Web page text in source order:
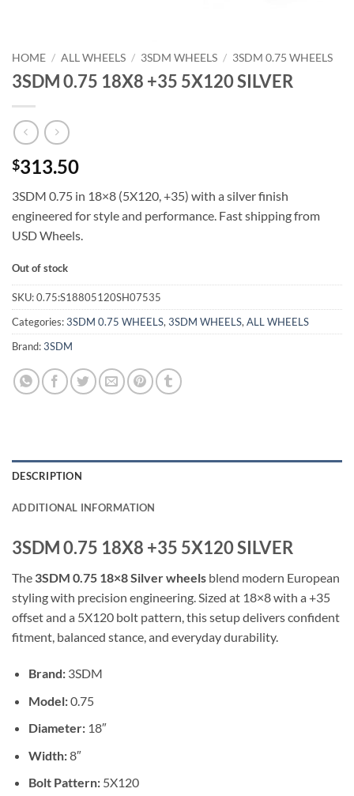
HOME / ALL WHEELS / 3SDM WHEELS / 3SDM 0.75 WHEELS
3SDM 0.75 18X8 +35 5X120 SILVER
$313.50
3SDM 0.75 in 18×8 (5X120, +35) with a silver finish 
engineered for style and performance. Fast shipping from
USD Wheels.
Out of stock
SKU:0.75:S18805120SH07535
Categories:3SDM 0.75 WHEELS, 3SDM WHEELS, ALL WHEELS
Brand:3SDM
DESCRIPTION
ADDITIONAL INFORMATION
3SDM 0.75 18X8 +35 5X120 SILVER
The 3SDM 0.75 18×8 Silver wheels blend modern European
styling with precision engineering. Sized at 18×8 with a +35
offset and a 5X120 bolt pattern, this setup delivers confident
fitment, balanced stance, and everyday durability.
Brand:3SDM
Model:0.75
Diameter:18″
Width:8″
Bolt Pattern:5X120